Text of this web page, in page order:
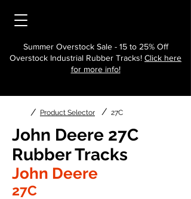
Summer Overstock Sale - 15 to 25% Off
Overstock Industrial Rubber Tracks! Click here
for more info!
/ Product Selector / 27C
John Deere 27C
Rubber Tracks
John Deere
27C